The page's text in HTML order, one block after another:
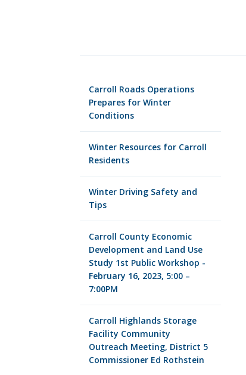
Carroll Roads Operations
Prepares for Winter
Conditions
Winter Resources for Carroll
Residents
Winter Driving Safety and
Tips
Carroll County Economic
Development and Land Use
Study 1st Public Workshop -
February 16, 2023, 5:00 –
7:00PM
Carroll Highlands Storage
Facility Community
Outreach Meeting, District 5
Commissioner Ed Rothstein